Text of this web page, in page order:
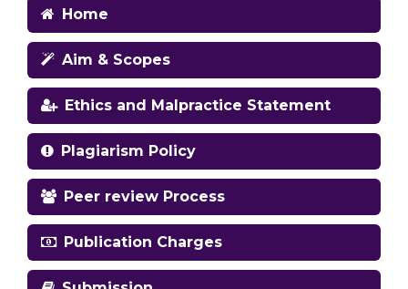
Home
Aim & Scopes
Ethics and Malpractice Statement
Plagiarism Policy
Peer review Process
Publication Charges